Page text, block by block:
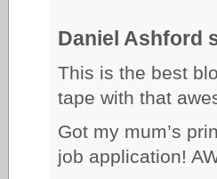
Daniel Ashford
This is the best
tape with that
Got my mum’s
job application!